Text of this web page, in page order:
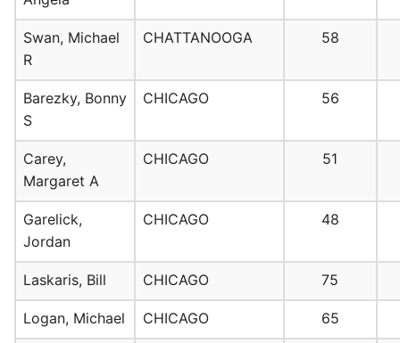
Swan, Michael
R
CHATTANOOGA 58
Barezky, Bonny
S
CHICAGO 56
Carey,
Margaret A
CHICAGO 51
Garelick,
Jordan
CHICAGO 48
Laskaris, Bill CHICAGO 75
Logan, Michael CHICAGO 65